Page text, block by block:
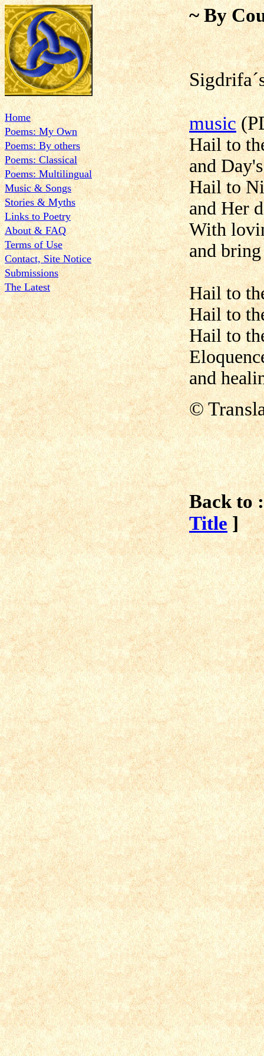
Home
Poems: My Own
Poems: By others
Poems: Classical
Poems: Multilingual
Music & Songs
Stories & Myths
Links to Poetry
About & FAQ
Terms of Use
Contact, Site Notice
Submissions
The Latest
~ By
music
Hail to
and
Hail to
and Her
With
and
Hail to
Hail to
Hail to
and
©
Back to
Title ]